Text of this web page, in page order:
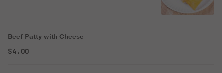
Beef Patty with Cheese
$4.00